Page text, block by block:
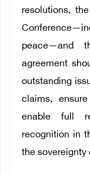
resolutions,
peace—and
agreement
outstanding
claims,
enable full
recognition in
the sovereignty